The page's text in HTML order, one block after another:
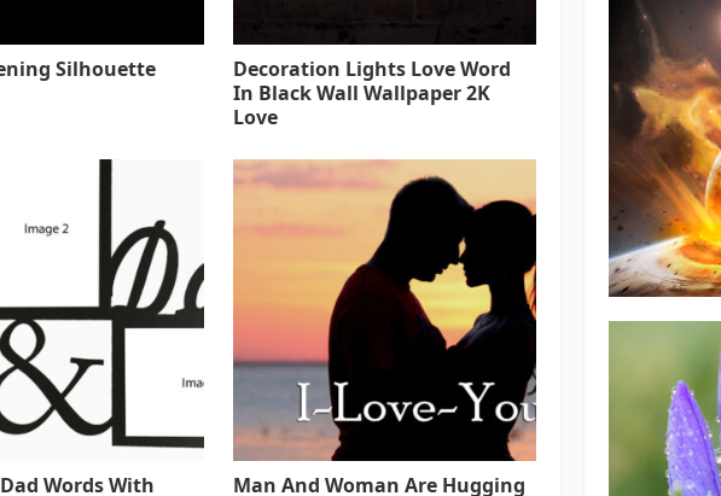
Silhouette
Decoration Lights Love Word
In Black Wall Wallpaper 2K
Love
Words With Man And Woman Are Hugging